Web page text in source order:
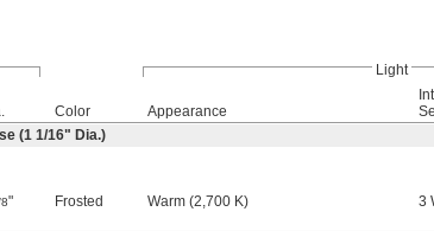
Light
Color Appearance
(1 1/16" Dia.)
" Frosted Warm (2,700 K) 3